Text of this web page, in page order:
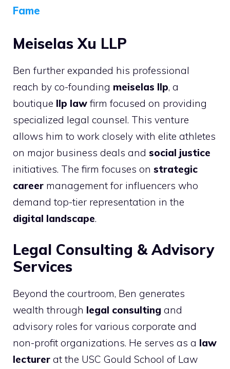
Fame
Meiselas Xu LLP
Ben further expanded his professional
reach by co-founding meiselas llp, a
boutique llp law firm focused on providing
specialized legal counsel. This venture
allows him to work closely with elite athletes
on major business deals and social justice
initiatives. The firm focuses on strategic
career management for influencers who
demand top-tier representation in the
digital landscape.
Legal Consulting & Advisory
Services
Beyond the courtroom, Ben generates
wealth through legal consulting and
advisory roles for various corporate and
non-profit organizations. He serves as a law
lecturer at the USC Gould School of Law